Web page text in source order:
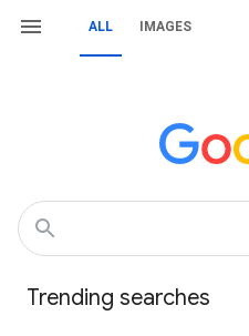
ALL IMAGES
Trending searches